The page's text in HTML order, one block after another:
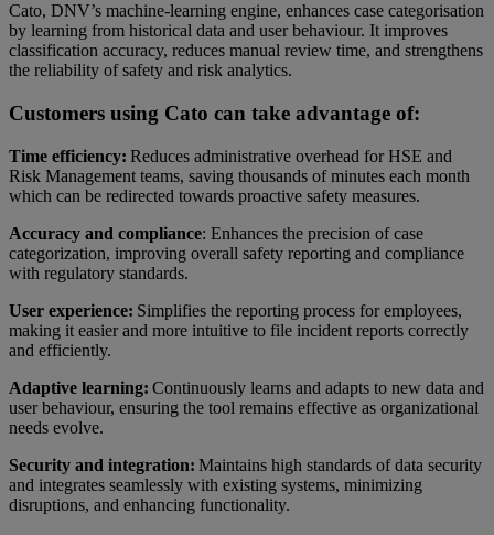
Cato, DNV’s machine-learning engine, enhances case categorisation
by learning from historical data and user behaviour. It improves
classification accuracy, reduces manual review time, and strengthens
the reliability of safety and risk analytics.
Customers using Cato can take advantage of:
Time efficiency: Reduces administrative overhead for HSE and
Risk Management teams, saving thousands of minutes each month
which can be redirected towards proactive safety measures.
Accuracy and compliance: Enhances the precision of case
categorization, improving overall safety reporting and compliance
with regulatory standards.
User experience: Simplifies the reporting process for employees,
making it easier and more intuitive to file incident reports correctly
and efficiently.
Adaptive learning: Continuously learns and adapts to new data and
user behaviour, ensuring the tool remains effective as organizational
needs evolve.
Security and integration: Maintains high standards of data security
and integrates seamlessly with existing systems, minimizing
disruptions, and enhancing functionality.